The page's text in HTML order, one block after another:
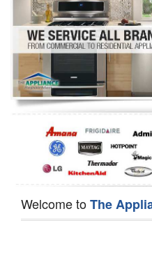
Dryer Repair
Refrigerator Repair
Oven Repair
Dishwasher Repair
Welcome toThe